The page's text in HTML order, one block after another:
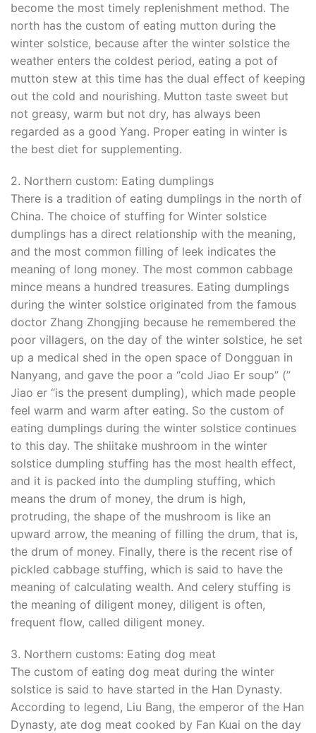
become the most timely replenishment method. The
north has the custom of eating mutton during the
winter solstice, because after the winter solstice the
weather enters the coldest period, eating a pot of
mutton stew at this time has the dual effect of keeping
out the cold and nourishing. Mutton taste sweet but
not greasy, warm but not dry, has always been
regarded as a good Yang. Proper eating in winter is
the best diet for supplementing.
2. Northern custom: Eating dumplings
There is a tradition of eating dumplings in the north of
China. The choice of stuffing for Winter solstice
dumplings has a direct relationship with the meaning,
and the most common filling of leek indicates the
meaning of long money. The most common cabbage
mince means a hundred treasures. Eating dumplings
during the winter solstice originated from the famous
doctor Zhang Zhongjing because he remembered the
poor villagers, on the day of the winter solstice, he set
up a medical shed in the open space of Dongguan in
Nanyang, and gave the poor a “cold Jiao Er soup” (”
Jiao er “is the present dumpling), which made people
feel warm and warm after eating. So the custom of
eating dumplings during the winter solstice continues
to this day. The shiitake mushroom in the winter
solstice dumpling stuffing has the most health effect,
and it is packed into the dumpling stuffing, which
means the drum of money, the drum is high,
protruding, the shape of the mushroom is like an
upward arrow, the meaning of filling the drum, that is,
the drum of money. Finally, there is the recent rise of
pickled cabbage stuffing, which is said to have the
meaning of calculating wealth. And celery stuffing is
the meaning of diligent money, diligent is often,
frequent flow, called diligent money.
3. Northern customs: Eating dog meat
The custom of eating dog meat during the winter
solstice is said to have started in the Han Dynasty.
According to legend, Liu Bang, the emperor of the Han
Dynasty, ate dog meat cooked by Fan Kuai on the day